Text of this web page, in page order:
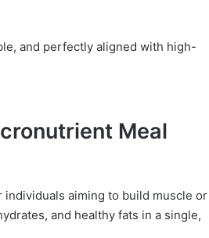
and perfectly aligned with high-
Meal
aiming to build muscle or
and healthy fats in a single,